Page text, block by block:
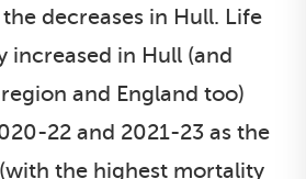
decreases in Hull. Life
increased in Hull (and
and England too)
22 and 2021-23 as the
the highest mortality